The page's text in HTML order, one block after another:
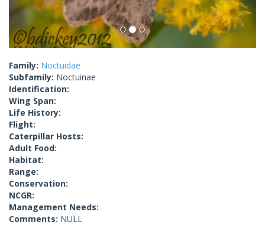
Family: Noctuidae
Subfamily: Noctuinae
Identification:
Wing Span:
Life History:
Flight:
Caterpillar Hosts:
Adult Food:
Habitat:
Range:
Conservation:
NCGR:
Management Needs:
Comments: NULL